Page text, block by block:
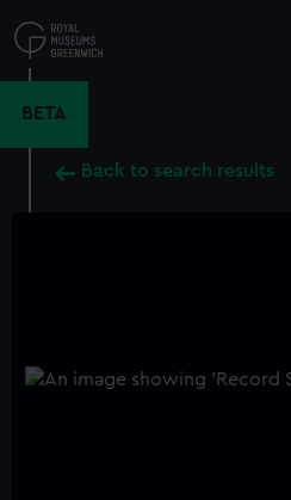
to
main
BETA
Back to search results